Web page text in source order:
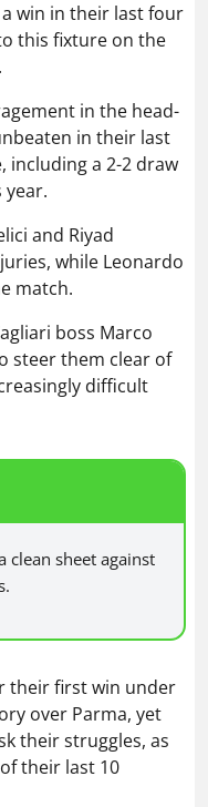
win in their last four
this fixture on the
in the head-
in their last
including a 2-2 draw
and Riyad
while Leonardo
match.
boss Marco
steer them clear of
difficult
clean sheet against
their first win under
over Parma, yet
their struggles, as
their last 10